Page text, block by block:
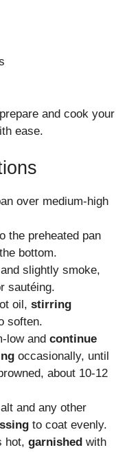
and cook your
ease.
over medium-high
the preheated pan
bottom.
slightly smoke,
sautéing.
oil, stirring
soften.
low and continue
occasionally, until
about 10-12
and any other
to coat evenly.
hot, garnished with